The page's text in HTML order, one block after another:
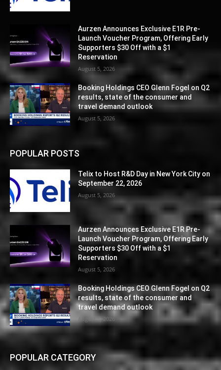
Aurzen Announces Exclusive E1R Pre-
Launch Voucher Program, Offering Early
Supporters $30 Off with a $1
Reservation
August 5, 2026
Booking Holdings CEO Glenn Fogel on Q2
results, state of the consumer and
travel demand outlook
August 5, 2026
POPULAR POSTS
Telix to Host R&D Day in New York City on
September 22, 2026
August 5, 2026
Aurzen Announces Exclusive E1R Pre-
Launch Voucher Program, Offering Early
Supporters $30 Off with a $1
Reservation
August 5, 2026
Booking Holdings CEO Glenn Fogel on Q2
results, state of the consumer and
travel demand outlook
August 5, 2026
POPULAR CATEGORY